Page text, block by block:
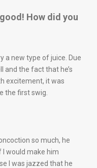
How did you
a new type of juice. Due
and the fact that he’s
excitement, it was
the first swig.
so much, he
I would make him
I was jazzed that he